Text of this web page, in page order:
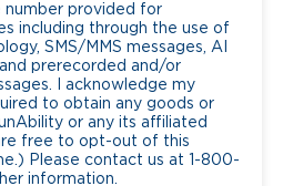
provided for
including through the use of
SMS/MMS messages, AI
prerecorded and/or
I acknowledge my
to obtain any goods or
or any its affiliated
free to opt-out of this
Please contact us at 1-800-
information.